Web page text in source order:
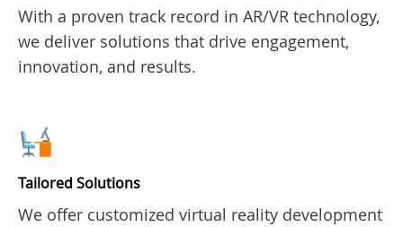
With a proven track record in AR/VR technology,
we deliver solutions that drive engagement,
innovation, and results.
Tailored Solutions
We offer customized virtual reality development